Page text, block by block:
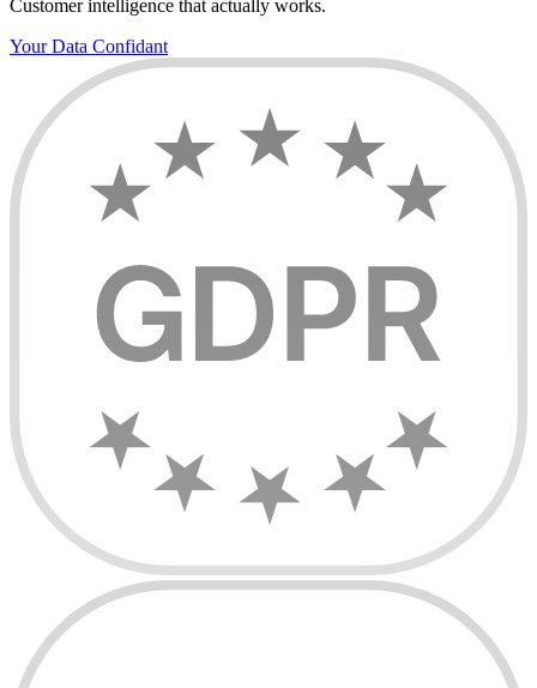
Customer intelligence that actually works.
Your Data Confidant